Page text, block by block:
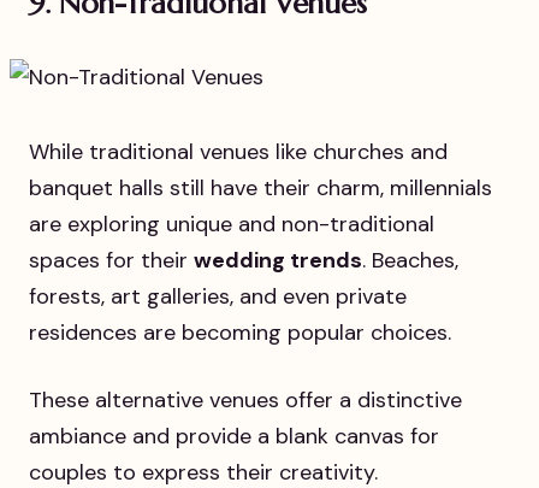
While traditional venues like churches and
banquet halls still have their charm, millennials
are exploring unique and non-traditional
spaces for their wedding trends. Beaches,
forests, art galleries, and even private
residences are becoming popular choices.
These alternative venues offer a distinctive
ambiance and provide a blank canvas for
couples to express their creativity.